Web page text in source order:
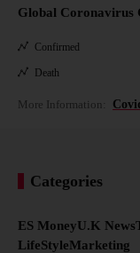
Global Coronavirus
Confirmed
Death
More Information:
Categories
ES MoneyU.K News
LifeStyleMarketing